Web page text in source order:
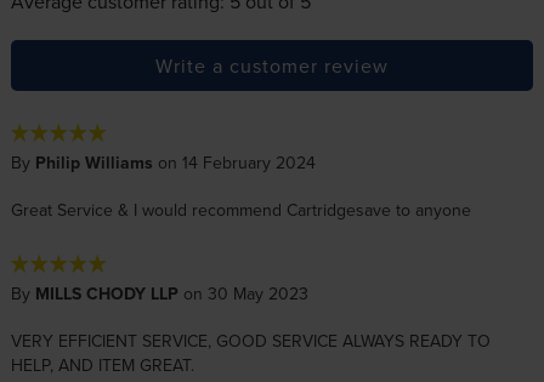
Write a customer review
By Philip Williams on 14 February 2024
Great Service & I would recommend Cartridgesave to anyone
By MILLS CHODY LLP on 30 May 2023
VERY EFFICIENT SERVICE, GOOD SERVICE ALWAYS READY TO
HELP, AND ITEM GREAT.